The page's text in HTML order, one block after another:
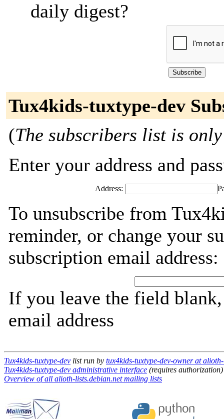
daily digest?
Tux4kids-tuxtype-dev
(The subscribers list is
Enter your address and
Address:
To unsubscribe from
reminder, or change your
subscription email address:
If you leave the field
email address
Tux4kids-tuxtype-dev list run by tux4kids-tuxtype-dev-owner at
Tux4kids-tuxtype-dev administrative interface (requires authorization)
Overview of all alioth-lists.debian.net mailing lists